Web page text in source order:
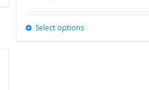
Select optionsThis